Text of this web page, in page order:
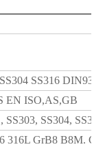
SS316 DIN933
EN ISO,AS,GB
SS303, SS304,
316L GrB8 B8M.